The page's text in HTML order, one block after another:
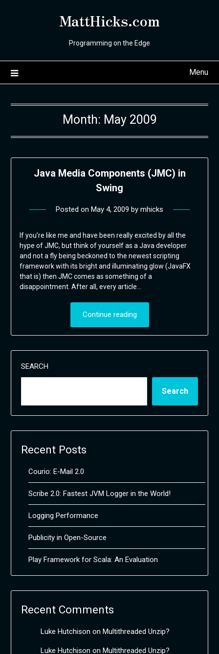
MattHicks.com
Programming on the Edge
Menu
Month: May 2009
Java Media Components (JMC) in
Swing
Posted on May 4, 2009 by mhicks
If you’re like me and have been really excited by all the
hype of JMC, but think of yourself as a Java developer
and not a fly being beckoned to the newest scripting
framework with its bright and illuminating glow (JavaFX
that is) then JMC comes as something of a
disappointment. After all, every article…
Continue reading
SEARCH
Search
Recent Posts
Courio: E-Mail 2.0
Scribe 2.0: Fastest JVM Logger in the World!
Logging Performance
Publicity in Open-Source
Play Framework for Scala: An Evaluation
Recent Comments
Luke Hutchison onMultithreaded Unzip?
Luke Hutchison onMultithreaded Unzip?